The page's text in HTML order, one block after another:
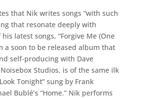
that Nik writes songs “with such
that resonate deeply with
latest songs, “Forgive Me (One
a soon to be released album that
self-producing with Dave
Studios, is of the same ilk
Tonight” sung by Frank
Bublé’s “Home.” Nik performs